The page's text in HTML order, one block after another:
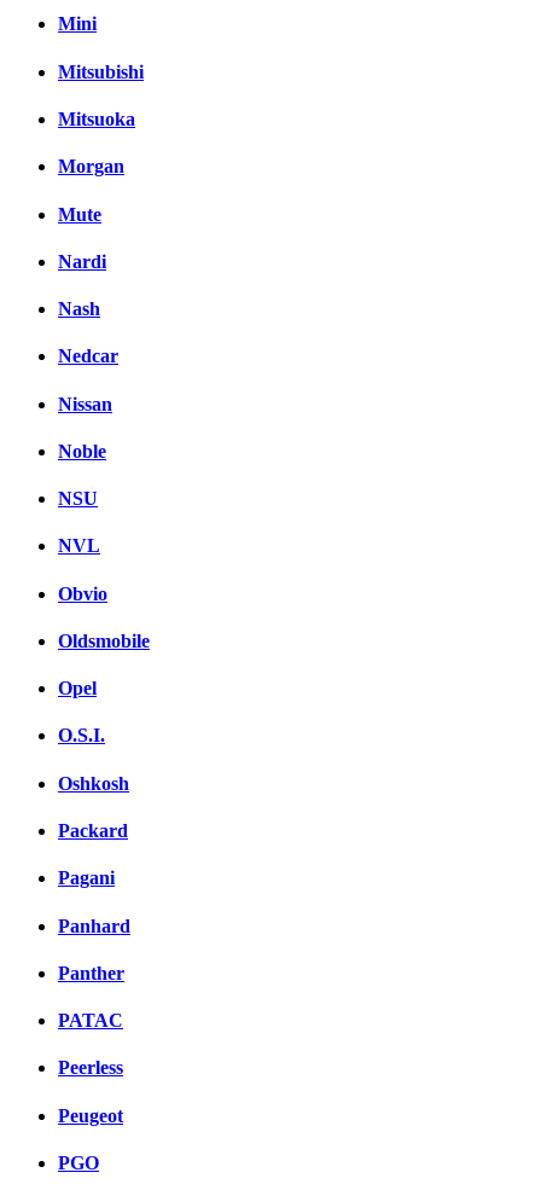
Mini
Mitsubishi
Mitsuoka
Morgan
Mute
Nardi
Nash
Nedcar
Nissan
Noble
NSU
NVL
Obvio
Oldsmobile
Opel
O.S.I.
Oshkosh
Packard
Pagani
Panhard
Panther
PATAC
Peerless
Peugeot
PGO